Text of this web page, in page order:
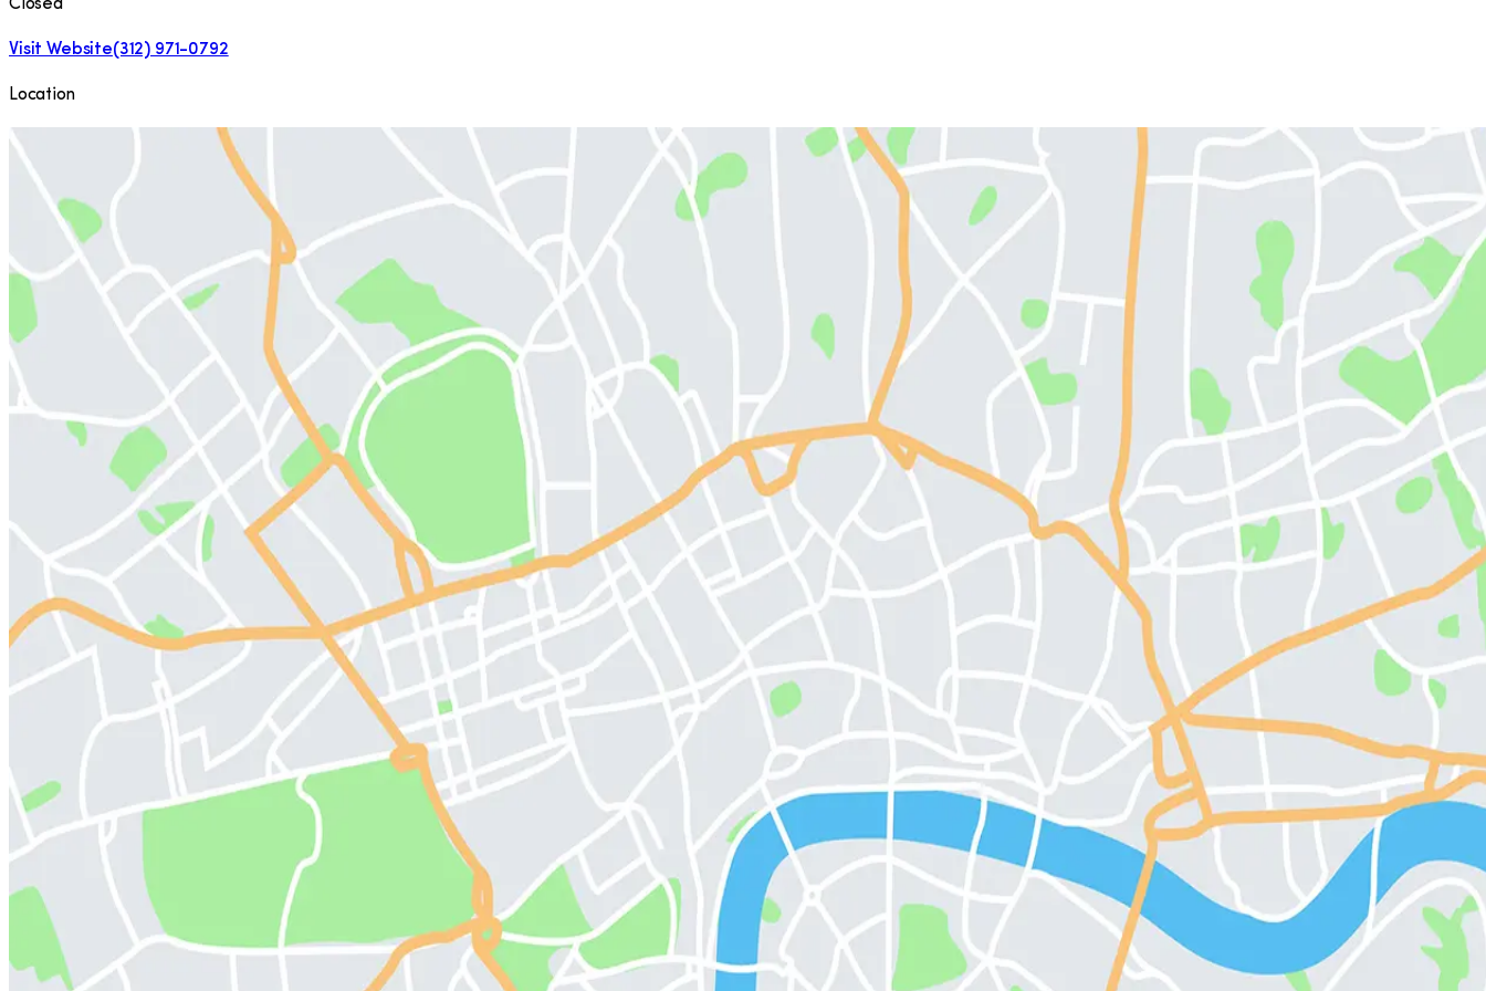
Closed
Visit Website(312) 971-0792
Location